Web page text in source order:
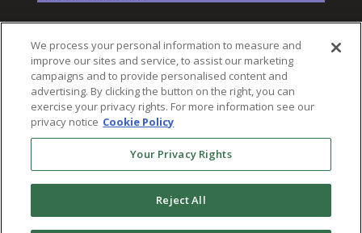
Help & Support
Follow MHS
We process your personal information to measure and
improve our sites and service, to assist our marketing
campaigns and to provide personalised content and
advertising. By clicking the button on the right, you can
exercise your privacy rights. For more information see our
privacy notice Cookie Policy
Your Privacy Rights
Reject All